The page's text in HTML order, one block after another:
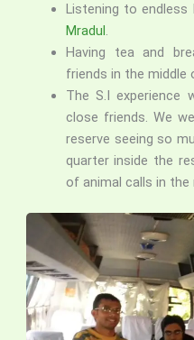
Listening to
Mradul.
Having tea and
friends in the middle
The S.I experience
close friends. We
reserve seeing so
quarter inside the
of animal calls in the